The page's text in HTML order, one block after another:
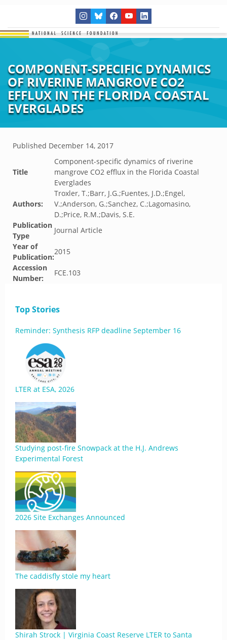
COMPONENT-SPECIFIC DYNAMICS
OF RIVERINE MANGROVE CO2
EFFLUX IN THE FLORIDA COASTAL
EVERGLADES
Published December 14, 2017
Title
Component-specific dynamics of riverine
mangrove CO2 efflux in the Florida Coastal
Everglades
Authors:
Troxler, T.;Barr, J.G.;Fuentes, J.D.;Engel,
V.;Anderson, G.;Sanchez, C.;Lagomasino,
D.;Price, R.M.;Davis, S.E.
Publication
Type
Journal Article
Year of
Publication:
2015
Accession
Number:
FCE.103
Top Stories
Reminder: Synthesis RFP deadline September 16
LTER at ESA, 2026
Studying post-fire Snowpack at the H.J. Andrews
Experimental Forest
2026 Site Exchanges Announced
The caddisfly stole my heart
Shirah Strock | Virginia Coast Reserve LTER to Santa